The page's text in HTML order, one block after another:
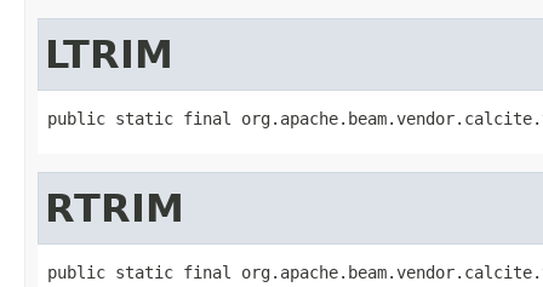
LTRIM
public static final
RTRIM
public static final